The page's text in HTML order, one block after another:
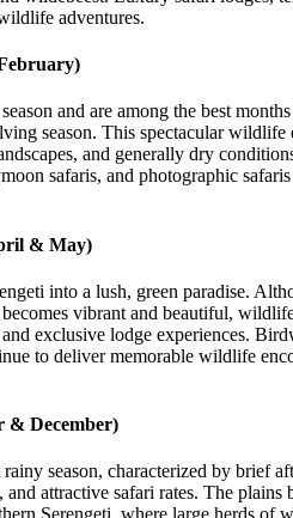
adventures.
and are among the best
season. This spectacular
and generally dry
safaris, and photographic
& May)
into a lush, green paradise.
vibrant and beautiful,
exclusive lodge experiences.
to deliver memorable wildlife
& December)
season, characterized by brief
attractive safari rates. The